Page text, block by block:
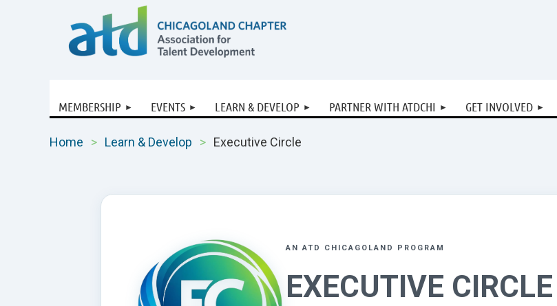
MEMBERSHIP EVENTS LEARN & DEVELOP PARTNER WITH ATDCHI GET INVOLVED
Home Learn & Develop Executive Circle
AN ATD CHICAGOLAND PROGRAM
EXECUTIVE CIRCLE